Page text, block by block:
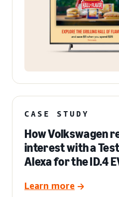
CASE STUDY
How Volkswagen
interest with a
Alexa for the ID.4
Learn more